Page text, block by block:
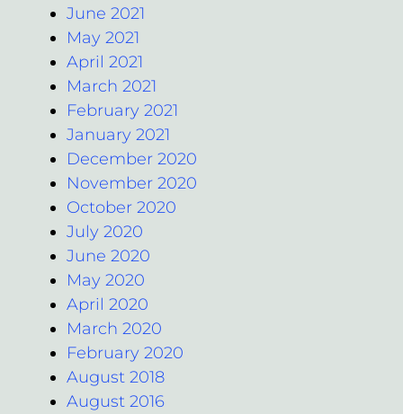
June 2021
May 2021
April 2021
March 2021
February 2021
January 2021
December 2020
November 2020
October 2020
July 2020
June 2020
May 2020
April 2020
March 2020
February 2020
August 2018
August 2016